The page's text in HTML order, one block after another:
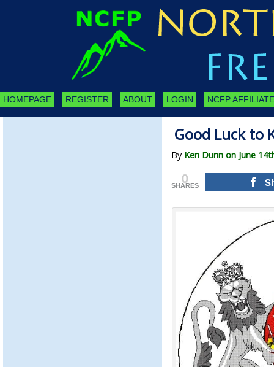
HOMEPAGE REGISTER ABOUT LOGIN NCFP
Good Luck to
By Ken Dunn on June
0
SHARES